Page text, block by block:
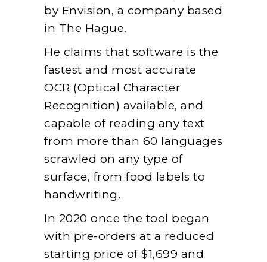
by Envision, a company based
in The Hague.
He claims that software is the
fastest and most accurate
OCR (Optical Character
Recognition) available, and
capable of reading any text
from more than 60 languages
scrawled on any type of
surface, from food labels to
handwriting.
In 2020 once the tool began
with pre-orders at a reduced
starting price of $1,699 and